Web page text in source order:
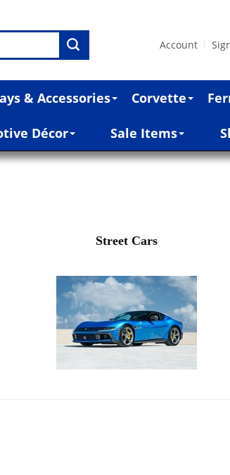
Account
& Accessories Corvette
Décor Sale Items
Street Cars